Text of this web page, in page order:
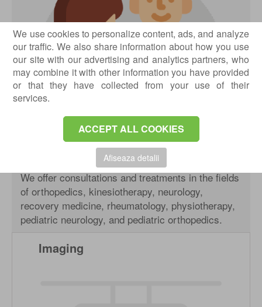
We use cookies to personalize content, ads, and analyze
our traffic. We also share information about how you use
our site with our advertising and analytics partners, who
may combine it with other information you have provided
or that they have collected from your use of their
services.
ACCEPT ALL COOKIES
Afiseaza detalii
We offer consultations and treatments in the fields
of orthopedics, kinesiotherapy, neurology,
recovery medicine, rheumatology, physiotherapy,
pediatric neurology, and pediatric orthopedics.
Imaging